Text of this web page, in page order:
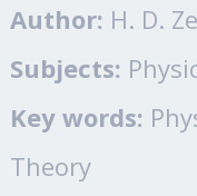
Author: H. D.
Subjects:
Key words:
Theory